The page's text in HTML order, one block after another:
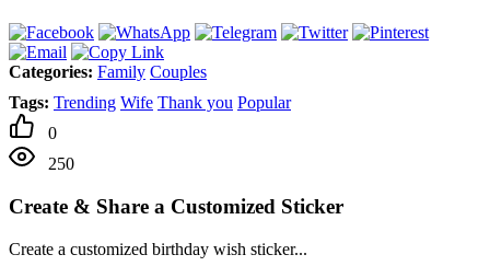
Categories: Family Couples
Tags: Trending Wife Thank you Popular
0
250
Create & Share a Customized Sticker
Create a customized birthday wish sticker...